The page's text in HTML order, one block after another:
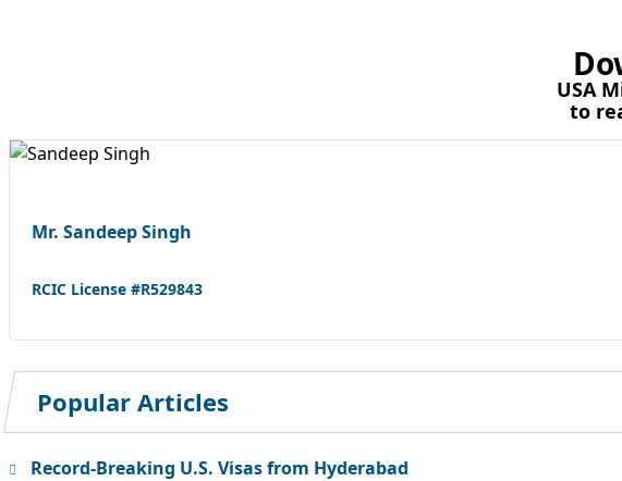
USA
to
Mr. Sandeep Singh
RCIC License #R529843
Popular Articles
Record-Breaking U.S. Visas from Hyderabad